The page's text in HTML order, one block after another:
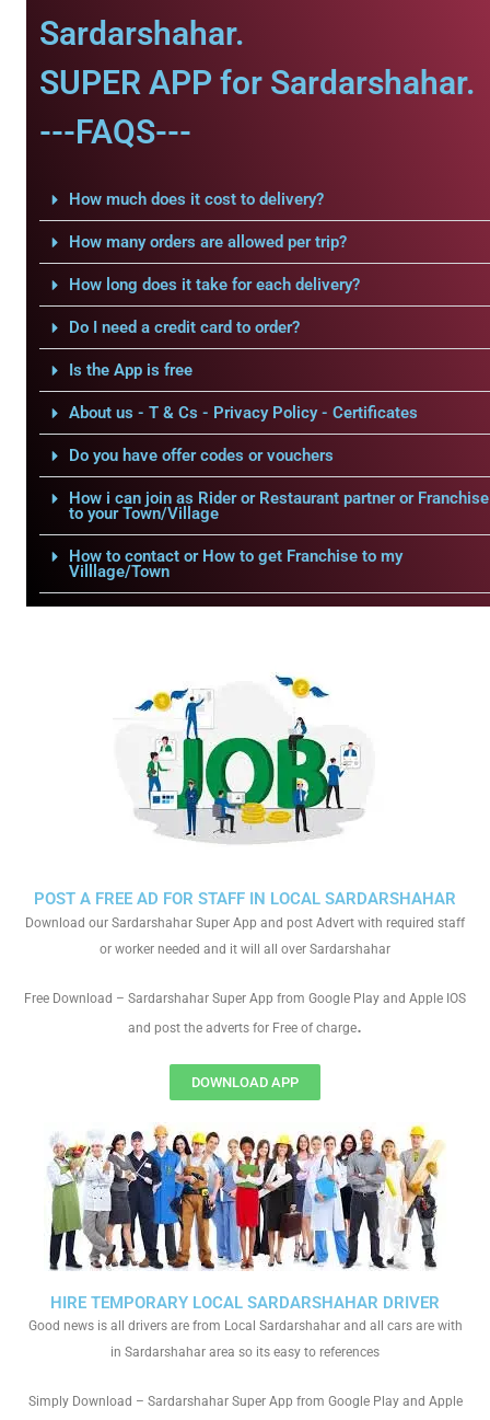
Sardarshahar.
SUPER APP for Sardarshahar.
---FAQS---
How much does it cost to delivery?
How many orders are allowed per trip?
How long does it take for each delivery?
Do I need a credit card to order?
Is the App is free
About us - T & Cs - Privacy Policy - Certificates
Do you have offer codes or vouchers
How i can join as Rider or Restaurant partner or Franchise
to your Town/Village
How to contact or How to get Franchise to my
Villlage/Town
HIRE TEMPORARY LOCAL SARDARSHAHAR DRIVER
Good news is all drivers are from Local Sardarshahar and all cars are with
in Sardarshahar area so its easy to references
Simply Download – Sardarshahar Super App from Google Play and Apple
POST A FREE AD FOR STAFF IN LOCAL SARDARSHAHAR
Download our Sardarshahar Super App and post Advert with required staff
or worker needed and it will all over Sardarshahar
Free Download – Sardarshahar Super App from Google Play and Apple IOS
and post the adverts for Free of charge.
DOWNLOAD APP